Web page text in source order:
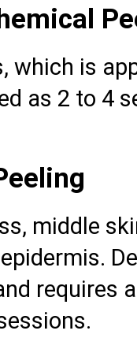
which is
as 2 to 4
middle
requires